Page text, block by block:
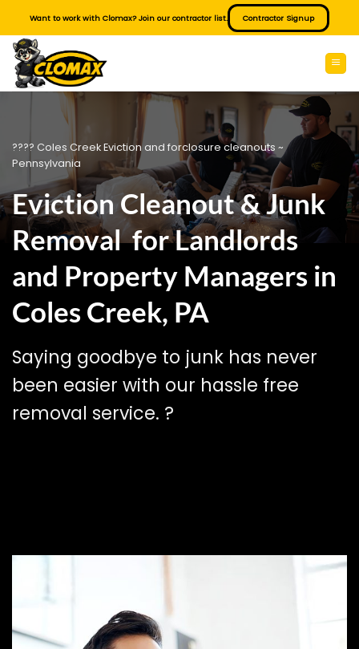
content
Want to work with Clomax? Join our contractor list. Contractor Signup
???? Coles Creek Eviction and forclosure cleanouts ~
Pennsylvania
Eviction Cleanout & Junk
Removal for Landlords
and Property Managers in
Coles Creek, PA
Saying goodbye to junk has never
been easier with our hassle free
removal service. ?️